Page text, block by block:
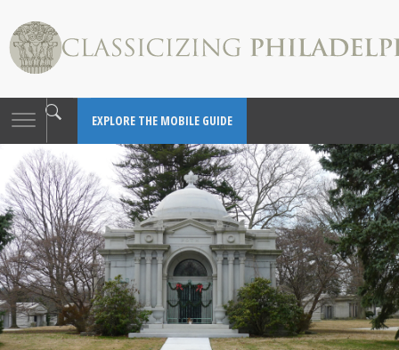
Toggle
EXPLORE THE MOBILE GUIDE